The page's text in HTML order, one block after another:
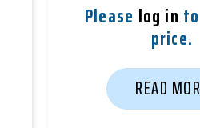
Please log in
price.
READ